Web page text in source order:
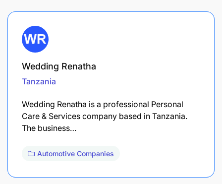
Wedding Renatha
Tanzania
Wedding Renatha is a professional Personal
Care & Services company based in Tanzania.
The business…
Automotive Companies